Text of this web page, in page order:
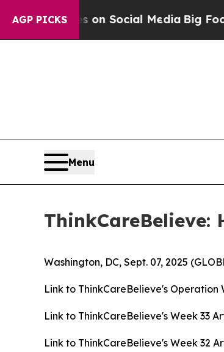
AGP PICKSon Social Media Big Food vs.
Menu
ThinkCareBelieve:
Washington, DC, Sept. 07, 2025
Link to ThinkCareBelieve's Operation
Link to ThinkCareBelieve's Week 33
Link to ThinkCareBelieve's Week 32